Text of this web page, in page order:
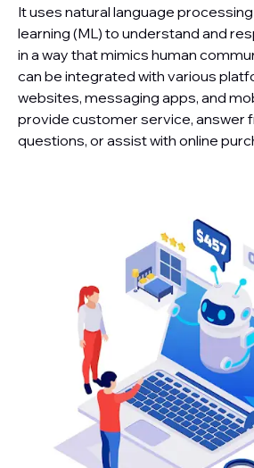
It uses natural language
learning (ML) to understand and
in a way that mimics human
can be integrated with various
websites, messaging apps, and
provide customer service, answer
questions, or assist with online